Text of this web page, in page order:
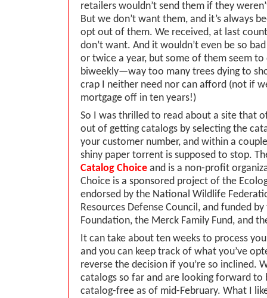
retailers wouldn’t send them if they
But we don’t want them, and it’s always
opt out of them. We received, at last
don’t want. And it wouldn’t even be so
or twice a year, but some of them seem
biweekly—way too many trees dying to
crap I neither need nor can afford (not if
mortgage off in ten years!)
So I was thrilled to read about a site that
out of getting catalogs by selecting the
your customer number, and within a
shiny paper torrent is supposed to stop.
Catalog Choice and is a non-profit
Choice is a sponsored project of the
endorsed by the National Wildlife
Resources Defense Council, and funded
Foundation, the Merck Family Fund, and
It can take about ten weeks to process
and you can keep track of what you’ve
reverse the decision if you’re so inclined.
catalogs so far and are looking forward to
catalog-free as of mid-February. What I